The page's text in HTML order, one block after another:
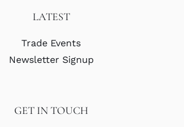
LATEST
Trade Events
Newsletter Signup
GET IN TOUCH